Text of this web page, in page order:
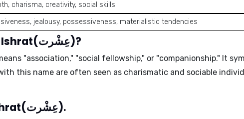
charisma, creativity, social skills
jealousy, possessiveness, materialistic tendencies
What is the meaning of the name Ishrat(عِشْرت)?
this name are often seen as charismatic and sociable
Different spellings of the name Ishrat(عِشْرت).